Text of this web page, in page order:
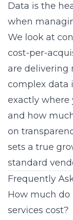
Data is the
when
We look at
cost-per-
are delivering
complex data
exactly where
and how
on
sets a true
standard
Frequently
How much
services cost?